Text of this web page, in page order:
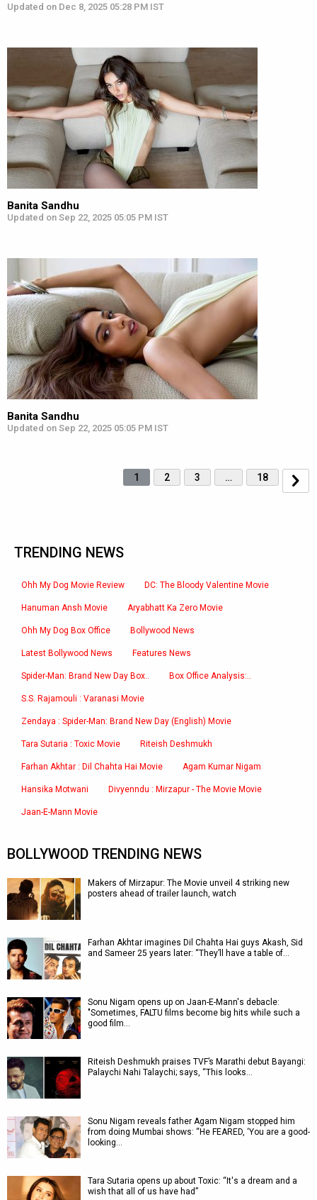
Updated on Dec 8, 2025 05:28 PM IST
Banita Sandhu
Updated on Sep 22, 2025 05:05 PM IST
Banita Sandhu
Updated on Sep 22, 2025 05:05 PM IST
1 2 3 … 18
TRENDING NEWS
Ohh My Dog Movie Review DC: The Bloody Valentine Movie
Hanuman Ansh Movie Aryabhatt Ka Zero Movie
Ohh My Dog Box Office Bollywood News
Latest Bollywood News Features News
Spider-Man: Brand New Day Box.. Box Office Analysis:..
S.S. Rajamouli : Varanasi Movie
Zendaya : Spider-Man: Brand New Day (English) Movie
Tara Sutaria : Toxic Movie Riteish Deshmukh
Farhan Akhtar : Dil Chahta Hai Movie Agam Kumar Nigam
Hansika Motwani Divyenndu : Mirzapur - The Movie Movie
Jaan-E-Mann Movie
BOLLYWOOD TRENDING NEWS
Makers of Mirzapur: The Movie unveil 4 striking new
posters ahead of trailer launch, watch
Farhan Akhtar imagines Dil Chahta Hai guys Akash, Sid
and Sameer 25 years later: “They’ll have a table of…
Sonu Nigam opens up on Jaan-E-Mann's debacle:
"Sometimes, FALTU films become big hits while such a
good film…
Riteish Deshmukh praises TVF’s Marathi debut Bayangi:
Palaychi Nahi Talaychi; says, “This looks…
Sonu Nigam reveals father Agam Nigam stopped him
from doing Mumbai shows: “He FEARED, ‘You are a good-
looking…
Tara Sutaria opens up about Toxic: “It's a dream and a
wish that all of us have had”